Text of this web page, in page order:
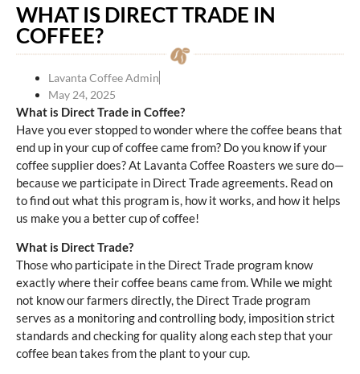
WHAT IS DIRECT TRADE IN
COFFEE?
Lavanta Coffee Admin
May 24, 2025
What is Direct Trade in Coffee?
Have you ever stopped to wonder where the coffee beans that
end up in your cup of coffee came from? Do you know if your
coffee supplier does? At Lavanta Coffee Roasters we sure do—
because we participate in Direct Trade agreements. Read on
to find out what this program is, how it works, and how it helps
us make you a better cup of coffee!
What is Direct Trade?
Those who participate in the Direct Trade program know
exactly where their coffee beans came from. While we might
not know our farmers directly, the Direct Trade program
serves as a monitoring and controlling body, imposition strict
standards and checking for quality along each step that your
coffee bean takes from the plant to your cup.